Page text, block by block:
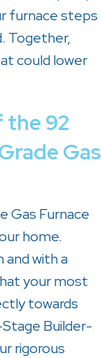
furnace steps
Together,
could lower
the 92
Gas
Gas Furnace
home.
and with a
your most
towards
Builder-
rigorous